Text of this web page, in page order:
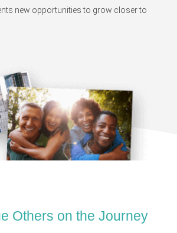
new opportunities to grow closer to
Others on the Journey